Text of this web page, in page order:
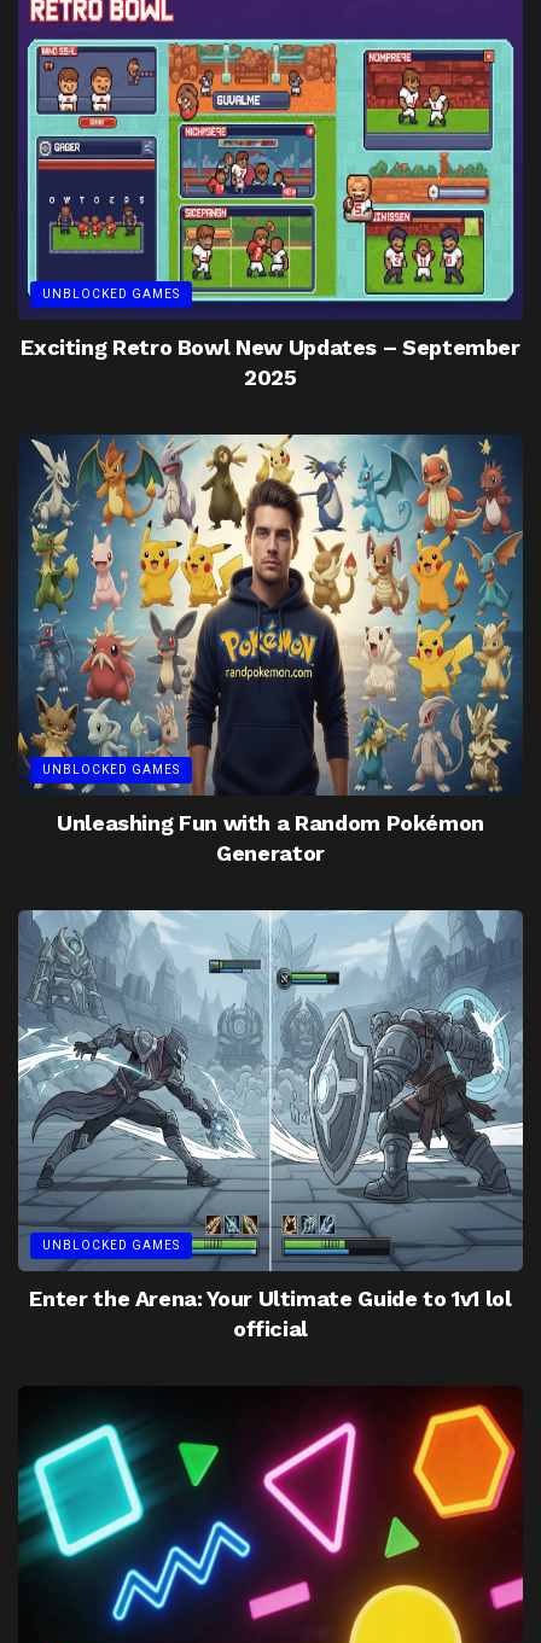
UNBLOCKED GAMES
Exciting Retro Bowl New Updates – September
2025
UNBLOCKED GAMES
Unleashing Fun with a Random Pokémon
Generator
UNBLOCKED GAMES
Enter the Arena: Your Ultimate Guide to 1v1 lol
official